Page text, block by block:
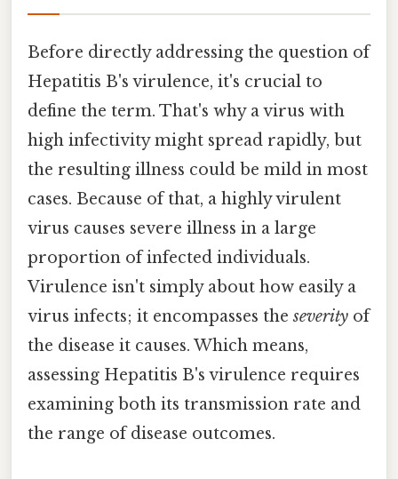
Before directly addressing the question of
Hepatitis B's virulence, it's crucial to
define the term. That's why a virus with
high infectivity might spread rapidly, but
the resulting illness could be mild in most
cases. Because of that, a highly virulent
virus causes severe illness in a large
proportion of infected individuals.
Virulence isn't simply about how easily a
virus infects; it encompasses theseverity of
the disease it causes. Which means,
assessing Hepatitis B's virulence requires
examining both its transmission rate and
the range of disease outcomes.